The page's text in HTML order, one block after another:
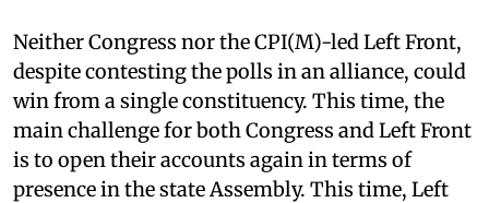
Neither Congress nor the CPI(M)-led Left Front,
despite contesting the polls in an alliance, could
win from a single constituency. This time, the
main challenge for both Congress and Left Front
is to open their accounts again in terms of
presence in the state Assembly. This time, Left